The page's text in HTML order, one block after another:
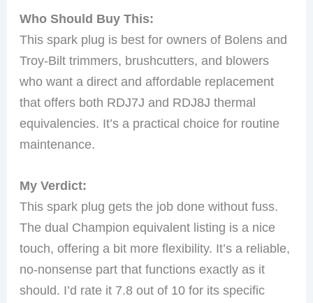
Who Should Buy This:
This spark plug is best for owners of Bolens and
Troy-Bilt trimmers, brushcutters, and blowers
who want a direct and affordable replacement
that offers both RDJ7J and RDJ8J thermal
equivalencies. It’s a practical choice for routine
maintenance.
My Verdict:
This spark plug gets the job done without fuss.
The dual Champion equivalent listing is a nice
touch, offering a bit more flexibility. It’s a reliable,
no-nonsense part that functions exactly as it
should. I’d rate it 7.8 out of 10 for its specific